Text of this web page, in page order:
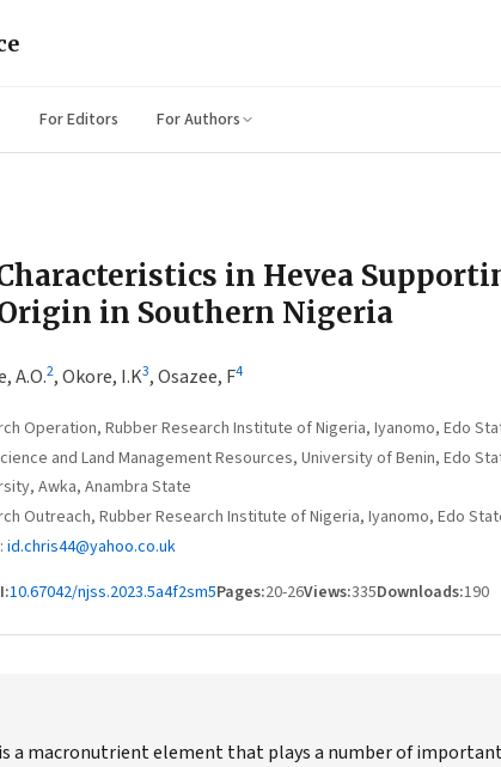
For Editors For Authors
in Hevea
in Southern Nigeria
A.O.2,Okore, I.K3,Osazee, F4
Operation, Rubber Research Institute of Nigeria, Iyanomo, Edo
and Land Management Resources, University of Benin, Edo
Awka, Anambra State
Outreach, Rubber Research Institute of Nigeria, Iyanomo, Edo
id.chris44@yahoo.co.uk
10.67042/njss.2023.5a4f2sm5Pages:20-26Views:335Downloads:190
a macronutrient element that plays a number of